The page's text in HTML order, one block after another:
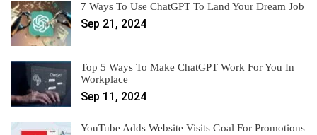
7 Ways To Use ChatGPT To Land Your Dream Job
Sep 21, 2024
Top 5 Ways To Make ChatGPT Work For You In
Workplace
Sep 11, 2024
YouTube Adds Website Visits Goal For Promotions